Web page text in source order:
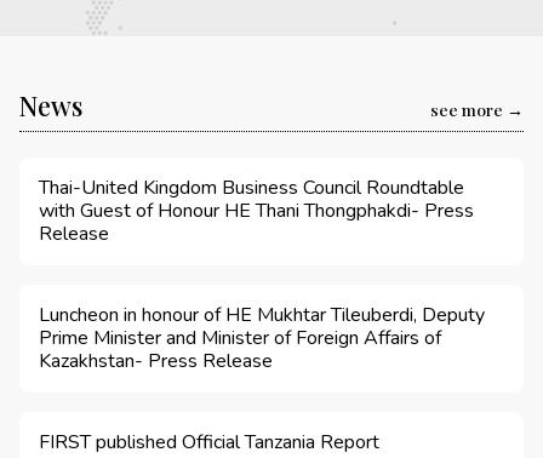
News see more
Thai-United Kingdom Business Council Roundtable
with Guest of Honour HE Thani Thongphakdi- Press
Release
Luncheon in honour of HE Mukhtar Tileuberdi, Deputy
Prime Minister and Minister of Foreign Affairs of
Kazakhstan- Press Release
FIRST published Official Tanzania Report